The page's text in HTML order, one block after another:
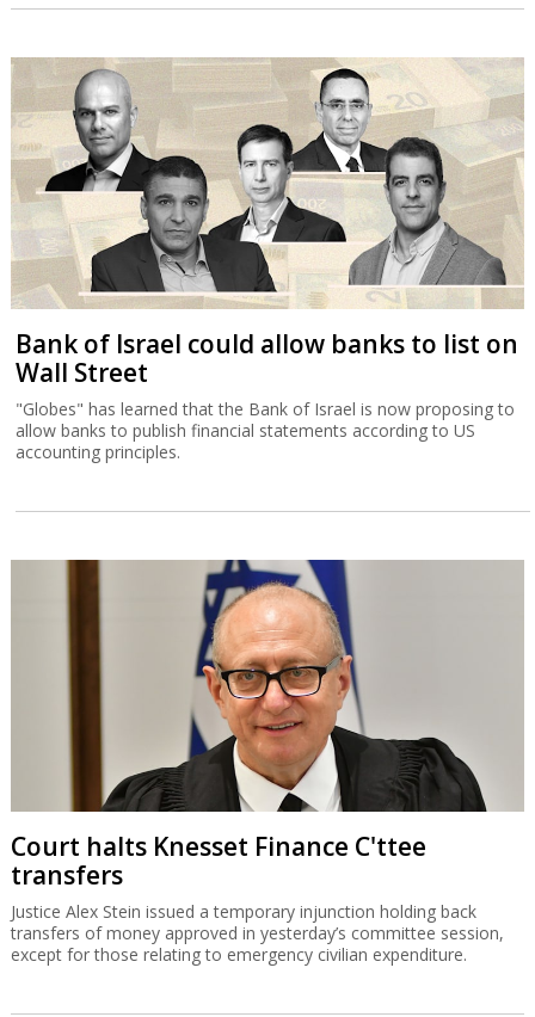
Bank of Israel could allow banks to list on
Wall Street
"Globes" has learned that the Bank of Israel is now proposing to
allow banks to publish financial statements according to US
accounting principles.
Court halts Knesset Finance C'ttee
transfers
Justice Alex Stein issued a temporary injunction holding back
transfers of money approved in yesterday’s committee session,
except for those relating to emergency civilian expenditure.